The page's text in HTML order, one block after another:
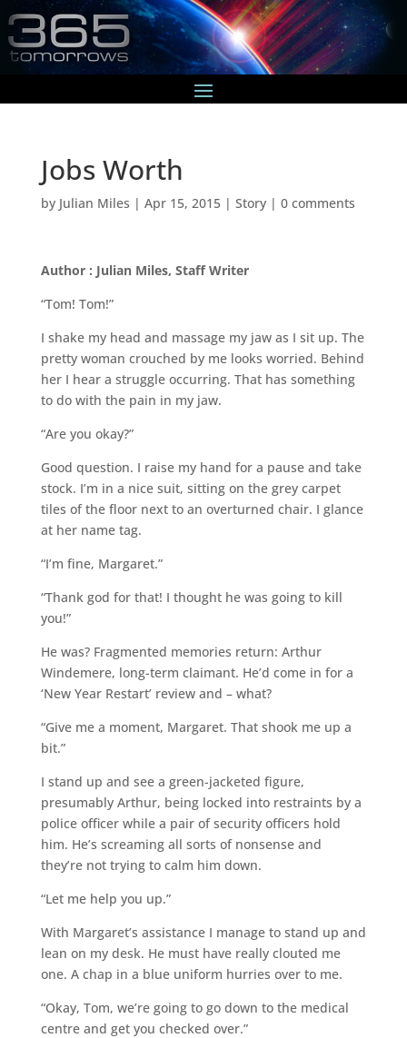
Jobs Worth
by Julian Miles | Apr 15, 2015| Story| 0 comments
Author : Julian Miles, Staff Writer
“Tom! Tom!”
I shake my head and massage my jaw as I sit up. The
pretty woman crouched by me looks worried. Behind
her I hear a struggle occurring. That has something
to do with the pain in my jaw.
“Are you okay?”
Good question. I raise my hand for a pause and take
stock. I’m in a nice suit, sitting on the grey carpet
tiles of the floor next to an overturned chair. I glance
at her name tag.
“I’m fine, Margaret.”
“Thank god for that! I thought he was going to kill
you!”
He was? Fragmented memories return: Arthur
Windemere, long-term claimant. He’d come in for a
‘New Year Restart’ review and – what?
“Give me a moment, Margaret. That shook me up a
bit.”
I stand up and see a green-jacketed figure,
presumably Arthur, being locked into restraints by a
police officer while a pair of security officers hold
him. He’s screaming all sorts of nonsense and
they’re not trying to calm him down.
“Let me help you up.”
With Margaret’s assistance I manage to stand up and
lean on my desk. He must have really clouted me
one. A chap in a blue uniform hurries over to me.
“Okay, Tom, we’re going to go down to the medical
centre and get you checked over.”